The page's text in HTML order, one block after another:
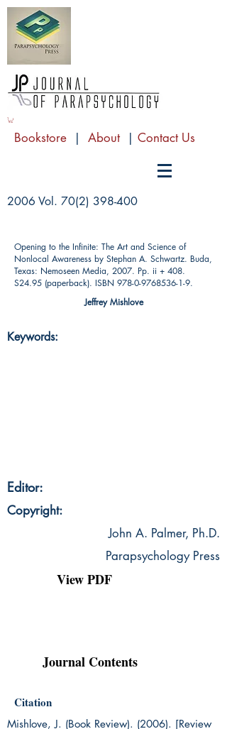
Bookstore | About | Contact Us
2006 Vol. 70(2) 398-400
Opening to the Infinite: The Art and Science of
Nonlocal Awareness by Stephan A. Schwartz. Buda,
Texas: Nemoseen Media, 2007. Pp. ii + 408.
S24.95 (paperback). ISBN 978-0-9768536-1-9.
Jeffrey Mishlove
Keywords:
Editor:
Copyright:
John A. Palmer, Ph.D.
Parapsychology Press
View PDF
Journal Contents
Citation
Mishlove, J. (Book Review). (2006). [Review